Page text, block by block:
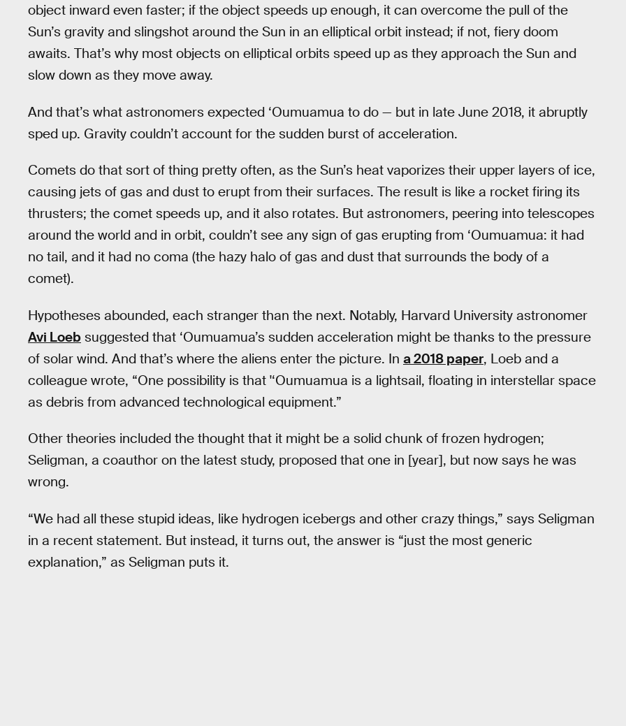
object inward even faster; if the object speeds up enough, it can overcome the pull of the
Sun’s gravity and slingshot around the Sun in an elliptical orbit instead; if not, fiery doom
awaits. That’s why most objects on elliptical orbits speed up as they approach the Sun and
slow down as they move away.
And that’s what astronomers expected ‘Oumuamua to do — but in late June 2018, it abruptly
sped up. Gravity couldn’t account for the sudden burst of acceleration.
Comets do that sort of thing pretty often, as the Sun’s heat vaporizes their upper layers of ice,
causing jets of gas and dust to erupt from their surfaces. The result is like a rocket firing its
thrusters; the comet speeds up, and it also rotates. But astronomers, peering into telescopes
around the world and in orbit, couldn’t see any sign of gas erupting from ‘Oumuamua: it had
no tail, and it had no coma (the hazy halo of gas and dust that surrounds the body of a
comet).
Hypotheses abounded, each stranger than the next. Notably, Harvard University astronomer
Avi Loeb suggested that ‘Oumuamua’s sudden acceleration might be thanks to the pressure
of solar wind. And that’s where the aliens enter the picture. In a 2018 paper, Loeb and a
colleague wrote, “One possibility is that '‘Oumuamua is a lightsail, floating in interstellar space
as debris from advanced technological equipment.”
Other theories included the thought that it might be a solid chunk of frozen hydrogen;
Seligman, a coauthor on the latest study, proposed that one in [year], but now says he was
wrong.
“We had all these stupid ideas, like hydrogen icebergs and other crazy things,” says Seligman
in a recent statement. But instead, it turns out, the answer is “just the most generic
explanation,” as Seligman puts it.